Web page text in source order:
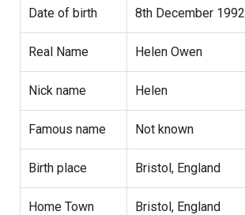
Date of birth 8th December 1992
Real Name Helen Owen
Nick name Helen
Famous name Not known
Birth place Bristol, England
Home Town Bristol, England